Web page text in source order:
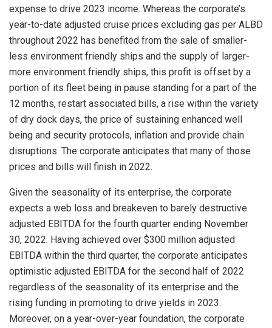
expense to drive 2023 income. Whereas the corporate’s
year-to-date adjusted cruise prices excluding gas per ALBD
throughout 2022 has benefited from the sale of smaller-
less environment friendly ships and the supply of larger-
more environment friendly ships, this profit is offset by a
portion of its fleet being in pause standing for a part of the
12 months, restart associated bills, a rise within the variety
of dry dock days, the price of sustaining enhanced well
being and security protocols, inflation and provide chain
disruptions. The corporate anticipates that many of those
prices and bills will finish in 2022.
Given the seasonality of its enterprise, the corporate
expects a web loss and breakeven to barely destructive
adjusted EBITDA for the fourth quarter ending November
30, 2022. Having achieved over $300 million adjusted
EBITDA within the third quarter, the corporate anticipates
optimistic adjusted EBITDA for the second half of 2022
regardless of the seasonality of its enterprise and the
rising funding in promoting to drive yields in 2023.
Moreover, on a year-over-year foundation, the corporate